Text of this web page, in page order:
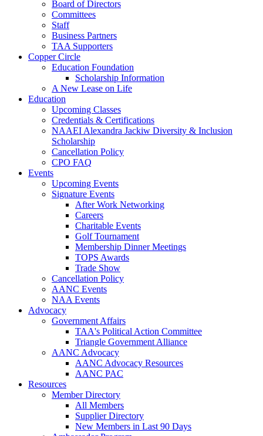
Board of Directors
Committees
Staff
Business Partners
TAA Supporters
Copper Circle
Education Foundation
Scholarship Information
A New Lease on Life
Education
Upcoming Classes
Credentials & Certifications
NAAEI Alexandra Jackiw Diversity & Inclusion
Scholarship
Cancellation Policy
CPO FAQ
Events
Upcoming Events
Signature Events
After Work Networking
Careers
Charitable Events
Golf Tournament
Membership Dinner Meetings
TOPS Awards
Trade Show
Cancellation Policy
AANC Events
NAA Events
Advocacy
Government Affairs
TAA's Political Action Committee
Triangle Government Alliance
AANC Advocacy
AANC Advocacy Resources
AANC PAC
Resources
Member Directory
All Members
Supplier Directory
New Members in Last 90 Days